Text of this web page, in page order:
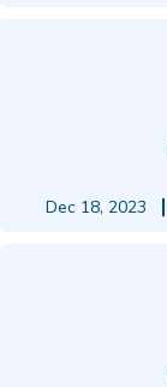
Dec 18, 2023